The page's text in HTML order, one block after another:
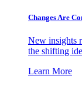
Changes Are
New insights
the shifting
Learn More